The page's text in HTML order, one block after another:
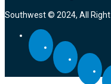
Southwest © 2024, All